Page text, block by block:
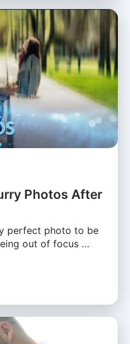
Photos After
perfect photo to be
out of focus …